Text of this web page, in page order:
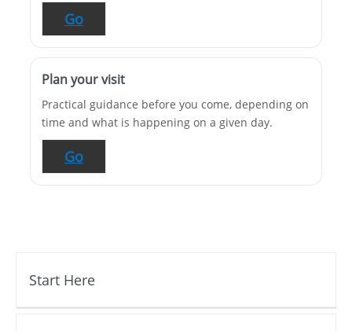
Go
Plan your visit
Practical guidance before you come, depending on
time and what is happening on a given day.
Go
Start Here